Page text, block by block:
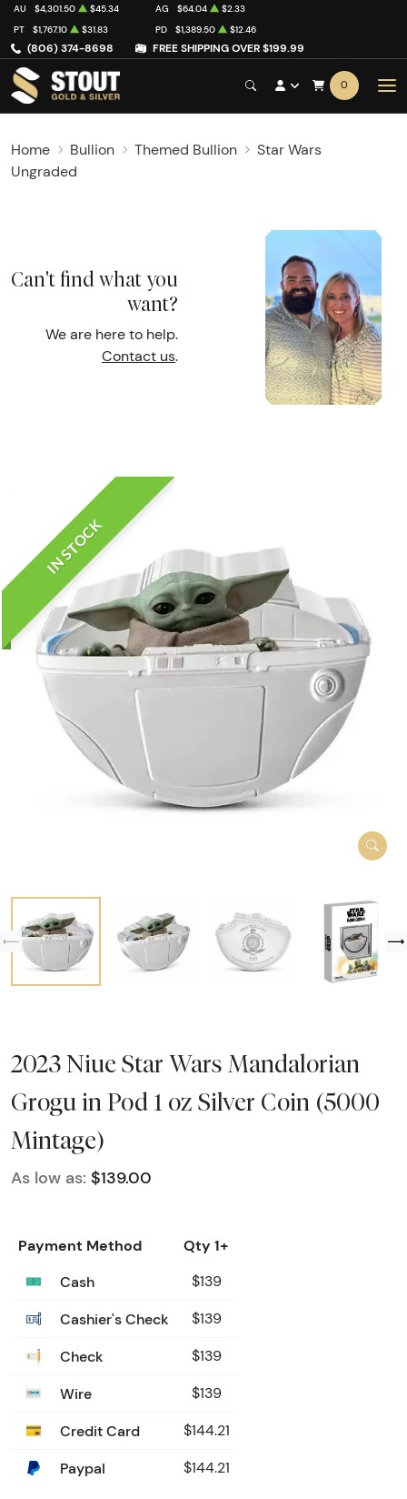
(806) 374-8698 FREE SHIPPING OVER $199.99
AU $4,301.50 $45.34 AG $64.04
$2.33
PT
$1,767.10 $31.83 PD $1,389.50 $12.46
0
Home Bullion Themed Bullion
Star Wars
Ungraded
Can't find what you
want?
We are here to help.
Contact us.
IN STOCK
2023 Niue Star Wars Mandalorian
Grogu in Pod 1 oz Silver Coin (5000
Mintage)
As low as: $139.00
Payment Method
Qty 1+
Cash
$139
Cashier's Check $139
Check $139
Wire $139
Credit Card $144.21
Paypal $144.21